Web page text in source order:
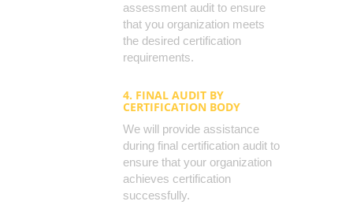
assessment audit to ensure
that you organization meets
the desired certification
requirements.
4. FINAL AUDIT BY
CERTIFICATION BODY
We will provide assistance
during final certification audit to
ensure that your organization
achieves certification
successfully.